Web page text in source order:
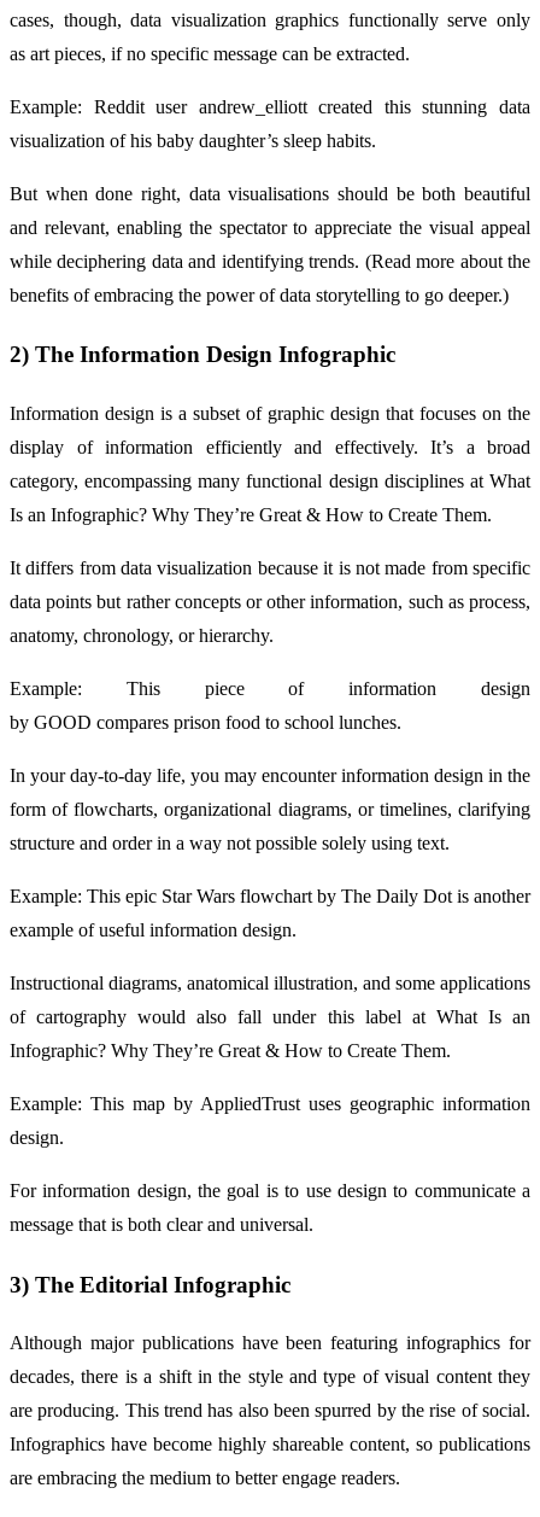
cases, though, data visualization graphics functionally serve only
as art pieces, if no specific message can be extracted.
Example: Reddit user andrew_elliott created this stunning data
visualization of his baby daughter’s sleep habits.
But when done right, data visualisations should be both beautiful
and relevant, enabling the spectator to appreciate the visual appeal
while deciphering data and identifying trends. (Read more about the
benefits of embracing the power of data storytelling to go deeper.)
2) The Information Design Infographic
Information design is a subset of graphic design that focuses on the
display of information efficiently and effectively. It’s a broad
category, encompassing many functional design disciplines at What
Is an Infographic? Why They’re Great & How to Create Them.
It differs from data visualization because it is not made from specific
data points but rather concepts or other information, such as process,
anatomy, chronology, or hierarchy.
Example: This piece of information design
by GOOD compares prison food to school lunches.
In your day-to-day life, you may encounter information design in the
form of flowcharts, organizational diagrams, or timelines, clarifying
structure and order in a way not possible solely using text.
Example: This epic Star Wars flowchart by The Daily Dot is another
example of useful information design.
Instructional diagrams, anatomical illustration, and some applications
of cartography would also fall under this label at What Is an
Infographic? Why They’re Great & How to Create Them.
Example: This map by AppliedTrust uses geographic information
design.
For information design, the goal is to use design to communicate a
message that is both clear and universal.
3) The Editorial Infographic
Although major publications have been featuring infographics for
decades, there is a shift in the style and type of visual content they
are producing. This trend has also been spurred by the rise of social.
Infographics have become highly shareable content, so publications
are embracing the medium to better engage readers.